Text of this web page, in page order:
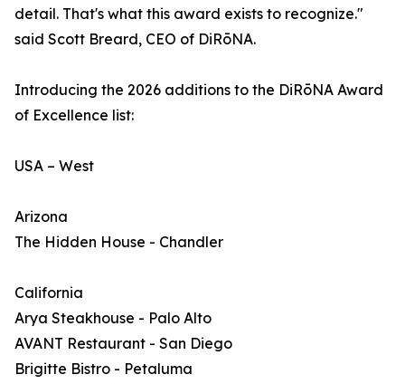
detail. That's what this award exists to recognize."
said Scott Breard, CEO of DiRōNA.
Introducing the 2026 additions to the DiRōNA Award
of Excellence list:
USA – West
Arizona
The Hidden House - Chandler
California
Arya Steakhouse - Palo Alto
AVANT Restaurant - San Diego
Brigitte Bistro - Petaluma